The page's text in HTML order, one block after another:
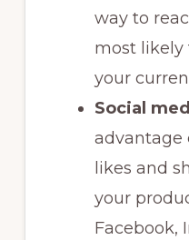
way to
most
your
Social
advantage
likes and
your
Facebook,